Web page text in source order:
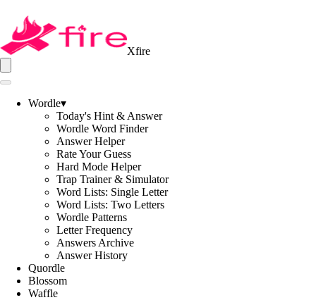
Xfire
Wordle▾
Today's Hint & Answer
Wordle Word Finder
Answer Helper
Rate Your Guess
Hard Mode Helper
Trap Trainer & Simulator
Word Lists: Single Letter
Word Lists: Two Letters
Wordle Patterns
Letter Frequency
Answers Archive
Answer History
Quordle
Blossom
Waffle